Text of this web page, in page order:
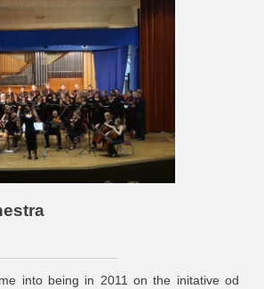
into being in 2011 on the initative od